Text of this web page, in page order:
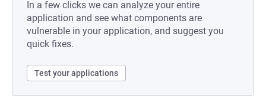
In a few clicks we can analyze your entire
application and see what components are
vulnerable in your application, and suggest you
quick fixes.
Test your applications